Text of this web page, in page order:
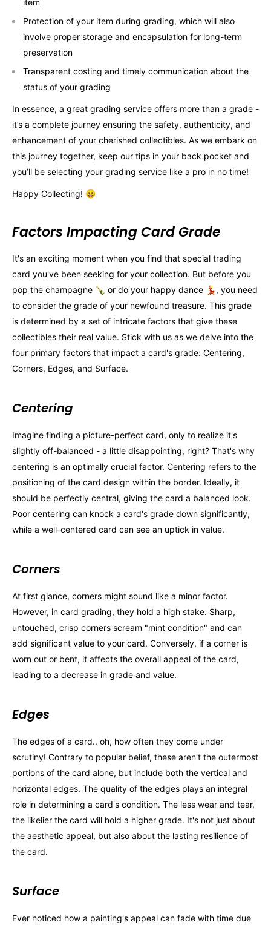
item
Protection of your item during grading, which will also
involve proper storage and encapsulation for long-term
preservation
Transparent costing and timely communication about the
status of your grading
In essence, a great grading service offers more than a grade -
it’s a complete journey ensuring the safety, authenticity, and
enhancement of your cherished collectibles. As we embark on
this journey together, keep our tips in your back pocket and
you’ll be selecting your grading service like a pro in no time!
Happy Collecting! 😀
Factors Impacting Card Grade
It's an exciting moment when you find that special trading
card you've been seeking for your collection. But before you
pop the champagne 🍾 or do your happy dance 💃, you need
to consider the grade of your newfound treasure. This grade
is determined by a set of intricate factors that give these
collectibles their real value. Stick with us as we delve into the
four primary factors that impact a card's grade: Centering,
Corners, Edges, and Surface.
Centering
Imagine finding a picture-perfect card, only to realize it's
slightly off-balanced - a little disappointing, right? That's why
centering is an optimally crucial factor. Centering refers to the
positioning of the card design within the border. Ideally, it
should be perfectly central, giving the card a balanced look.
Poor centering can knock a card's grade down significantly,
while a well-centered card can see an uptick in value.
Corners
At first glance, corners might sound like a minor factor.
However, in card grading, they hold a high stake. Sharp,
untouched, crisp corners scream "mint condition" and can
add significant value to your card. Conversely, if a corner is
worn out or bent, it affects the overall appeal of the card,
leading to a decrease in grade and value.
Edges
The edges of a card.. oh, how often they come under
scrutiny! Contrary to popular belief, these aren't the outermost
portions of the card alone, but include both the vertical and
horizontal edges. The quality of the edges plays an integral
role in determining a card's condition. The less wear and tear,
the likelier the card will hold a higher grade. It's not just about
the aesthetic appeal, but also about the lasting resilience of
the card.
Surface
Ever noticed how a painting's appeal can fade with time due